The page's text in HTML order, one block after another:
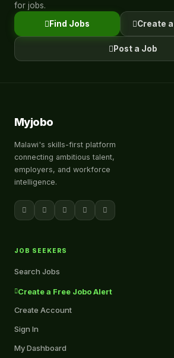
for jobs.
Find Jobs
Create
Post a Job
Myjobo
Malawi's skills-first platform
connecting ambitious talent,
employers, and workforce
intelligence.
JOB SEEKERS
Search Jobs
Create a Free Jobo Alert
Create Account
Sign In
My Dashboard